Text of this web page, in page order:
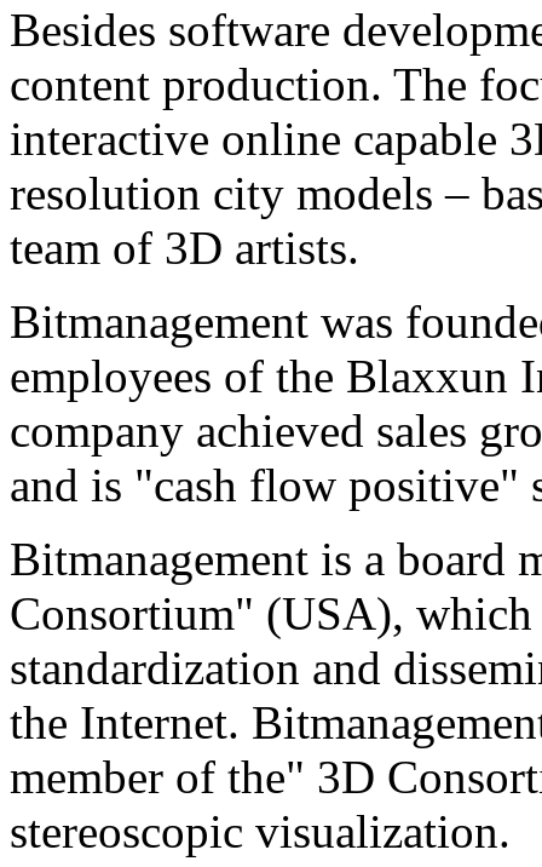
Besides software
content production. The
interactive online capable
resolution city models –
team of 3D artists.
Bitmanagement was
employees of the Blaxxun
company achieved sales
and is "cash flow positive"
Bitmanagement is a board
Consortium" (USA),
standardization and
the Internet.
member of the" 3D
stereoscopic visualization.